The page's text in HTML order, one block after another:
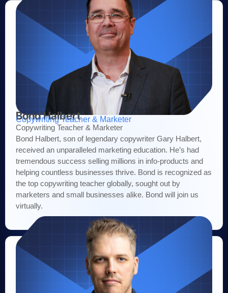
Bond Halbert
Copywriting Teacher & Marketer
Copywriting Teacher & Marketer
Bond Halbert, son of legendary copywriter Gary Halbert,
received an unparalleled marketing education. He’s had
tremendous success selling millions in info-products and
helping countless businesses thrive. Bond is recognized as
the top copywriting teacher globally, sought out by
marketers and small businesses alike. Bond will join us
virtually.